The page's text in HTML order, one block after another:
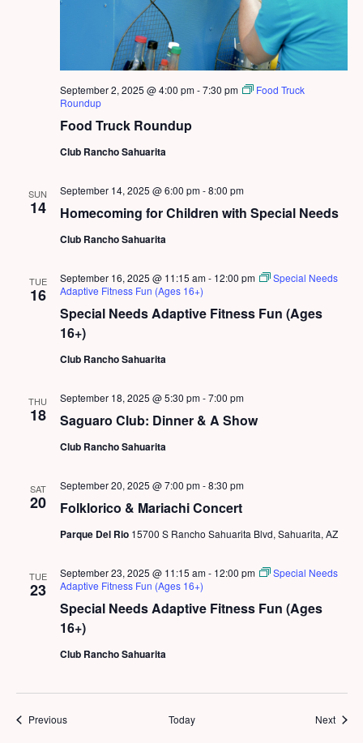
Food Truck Roundup
September 2, 2025 @ 4:00 pm-7:30 pm
Food Truck
Roundup
Club Rancho Sahuarita
SUN
14 Homecoming for Children with Special Needs
September 14, 2025 @ 6:00 pm-8:00 pm
Club Rancho Sahuarita
TUE
16
Special Needs Adaptive Fitness Fun (Ages
16+)
September 16, 2025 @ 11:15 am- 12:00 pm
Special Needs
Adaptive Fitness Fun (Ages 16+)
Club Rancho Sahuarita
THU
18 Saguaro Club: Dinner & A Show
September 18, 2025 @ 5:30 pm-7:00 pm
Club Rancho Sahuarita
SAT
20 Folklorico & Mariachi Concert
September 20, 2025 @ 7:00 pm-8:30 pm
Parque Del Rio 15700 S Rancho Sahuarita Blvd, Sahuarita, AZ
TUE
23
Special Needs Adaptive Fitness Fun (Ages
16+)
September 23, 2025 @ 11:15 am- 12:00 pm
Special Needs
Adaptive Fitness Fun (Ages 16+)
Club Rancho Sahuarita
PreviousEvents Today Next